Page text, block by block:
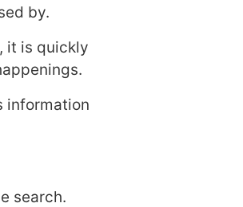
by.
it is quickly
information
search.